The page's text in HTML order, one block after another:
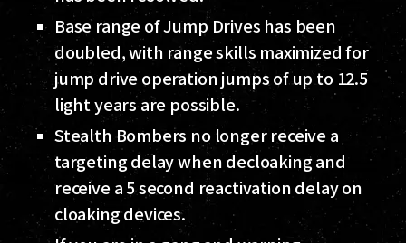
Base range of Jump Drives has been
doubled, with range skills maximized for
jump drive operation jumps of up to 12.5
light years are possible.
Stealth Bombers no longer receive a
targeting delay when decloaking and
receive a 5 second reactivation delay on
cloaking devices.